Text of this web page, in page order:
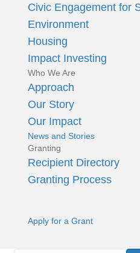
Civic Engagement for
Environment
Housing
Impact Investing
Who We Are
Approach
Our Story
Our Impact
News and Stories
Granting
Recipient Directory
Granting Process
Apply for a Grant